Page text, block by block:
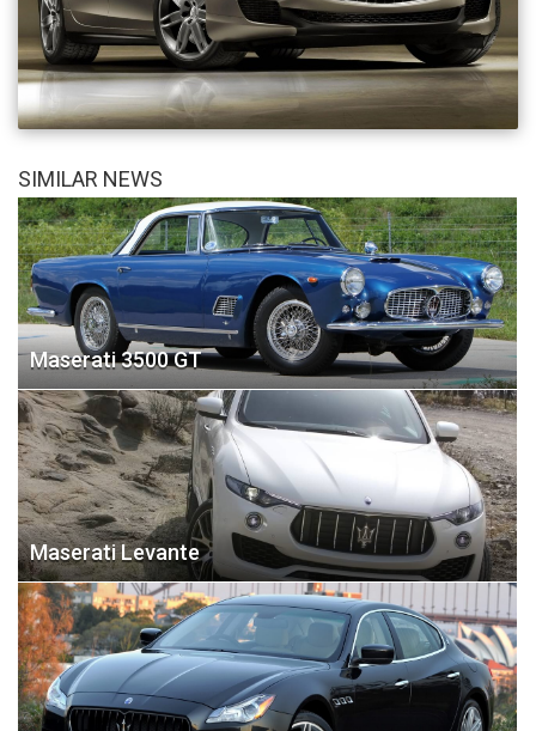
SIMILAR NEWS
Maserati 3500 GT
Maserati Levante